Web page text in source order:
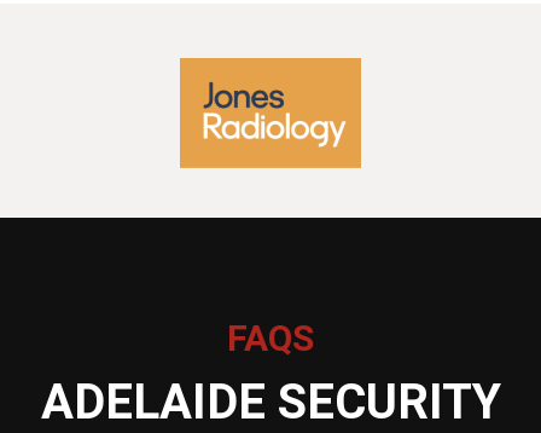
FAQS
ADELAIDE SECURITY